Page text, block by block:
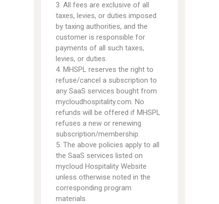
3. All fees are exclusive of all
taxes, levies, or duties imposed
by taxing authorities, and the
customer is responsible for
payments of all such taxes,
levies, or duties.
4. MHSPL reserves the right to
refuse/cancel a subscription to
any SaaS services bought from
mycloudhospitality.com. No
refunds will be offered if MHSPL
refuses a new or renewing
subscription/membership.
5. The above policies apply to all
the SaaS services listed on
mycloud Hospitality Website
unless otherwise noted in the
corresponding program
materials.